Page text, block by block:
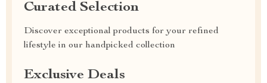
Curated Selection
Discover exceptional products for your refined
lifestyle in our handpicked collection
Exclusive Deals